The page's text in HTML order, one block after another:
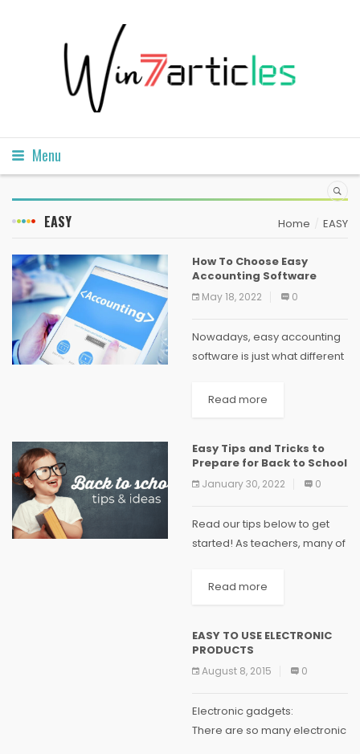
Menu
EASY Home EASY
How To Choose Easy
Accounting Software
May 18, 2022 0
Nowadays, easy accounting
software is just what different
business owners need. There
accounting needs are
straightforward. Accounting...
Read more
Easy Tips and Tricks to
Prepare for Back to School
January 30, 2022 0
Read our tips below to get
started! As teachers, many of
weeks of the summer holiday
Read more
EASY TO USE ELECTRONIC
PRODUCTS
August 8, 2015 0
Electronic gadgets:
There are so many electronic